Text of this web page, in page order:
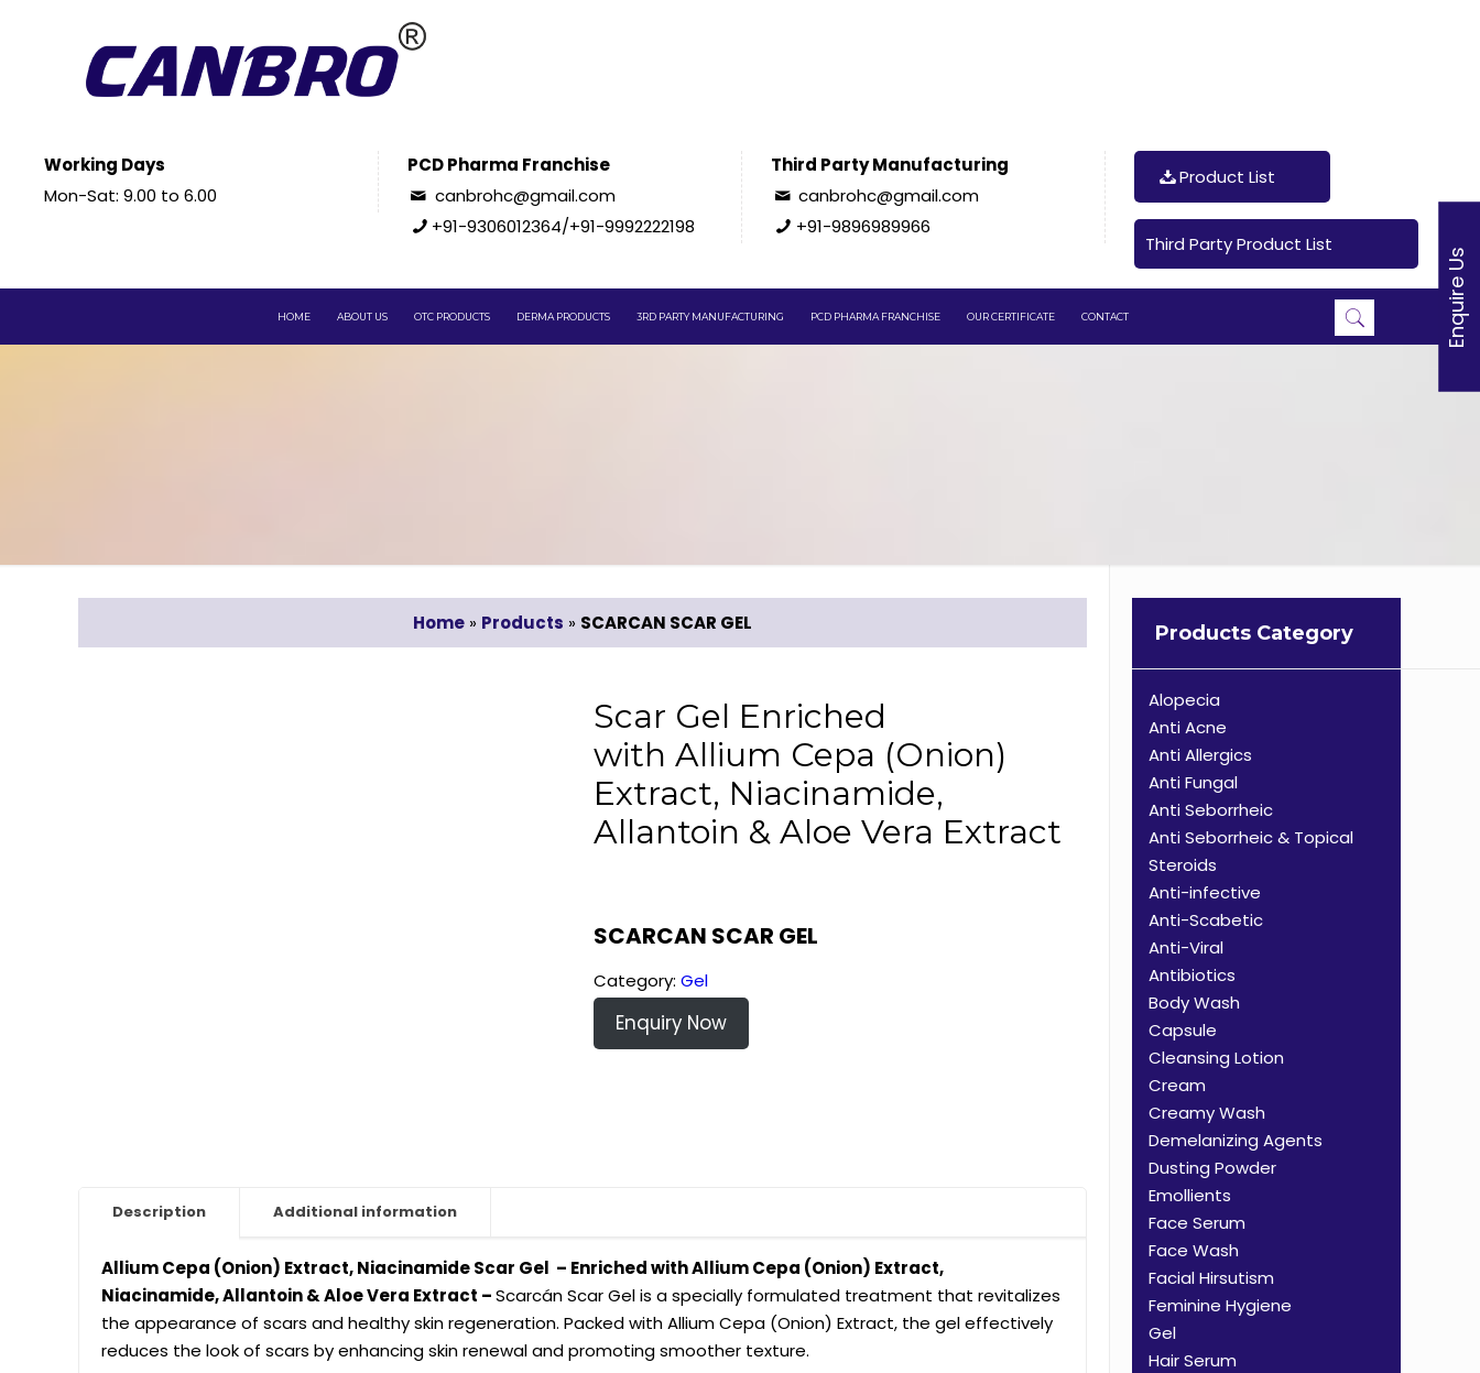
Working Days
Mon-Sat: 9.00 to 6.00
PCD Pharma Franchise
canbrohc@gmail.com
+91-9306012364/+91-9992222198
Third Party Manufacturing
canbrohc@gmail.com
+91-9896989966
Product List
Third Party Product List
HOME ABOUT US OTC PRODUCTS DERMA PRODUCTS 3RD PARTY MANUFACTURING PCD PHARMA FRANCHISE OUR CERTIFICATE CONTACT
Scar Gel Enriched
with Allium Cepa (Onion)
Extract, Niacinamide,
Allantoin & Aloe Vera Extract
SCARCAN SCAR GEL
Category: Gel
Enquiry Now
Description Additional information
Allium Cepa (Onion) Extract, Niacinamide Scar Gel – Enriched with Allium Cepa (Onion) Extract,
Niacinamide, Allantoin & Aloe Vera Extract –Scarcán Scar Gel is a specially formulated treatment that revitalizes
the appearance of scars and healthy skin regeneration. Packed with Allium Cepa (Onion) Extract, the gel effectively
reduces the look of scars by enhancing skin renewal and promoting smoother texture.
Home » Products » SCARCAN SCAR GEL Products Category
Alopecia
Anti Acne
Anti Allergics
Anti Fungal
Anti Seborrheic
Anti Seborrheic & Topical
Steroids
Anti-infective
Anti-Scabetic
Anti-Viral
Antibiotics
Body Wash
Capsule
Cleansing Lotion
Cream
Creamy Wash
Demelanizing Agents
Dusting Powder
Emollients
Face Serum
Face Wash
Facial Hirsutism
Feminine Hygiene
Gel
Hair Serum
Enquire Us